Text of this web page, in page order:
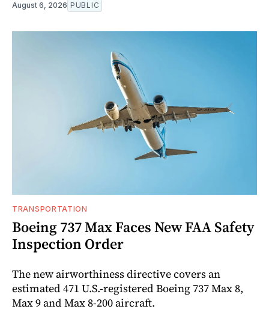
August 6, 2026 PUBLIC
TRANSPORTATION
Boeing 737 Max Faces New FAA Safety
Inspection Order
The new airworthiness directive covers an
estimated 471 U.S.-registered Boeing 737 Max 8,
Max 9 and Max 8-200 aircraft.